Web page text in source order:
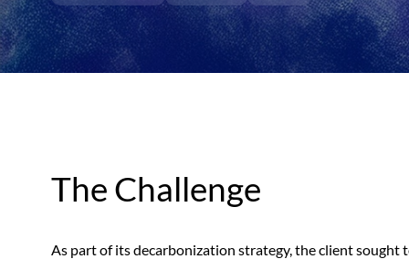
The Challenge
As part of its decarbonization strategy, the client